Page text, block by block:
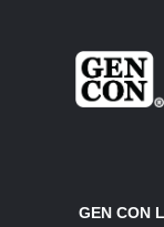
GEN CON